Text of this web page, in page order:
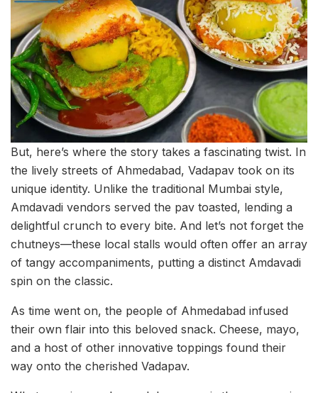
But, here’s where the story takes a fascinating twist. In
the lively streets of Ahmedabad, Vadapav took on its
unique identity. Unlike the traditional Mumbai style,
Amdavadi vendors served the pav toasted, lending a
delightful crunch to every bite. And let’s not forget the
chutneys—these local stalls would often offer an array
of tangy accompaniments, putting a distinct Amdavadi
spin on the classic.
As time went on, the people of Ahmedabad infused
their own flair into this beloved snack. Cheese, mayo,
and a host of other innovative toppings found their
way onto the cherished Vadapav.